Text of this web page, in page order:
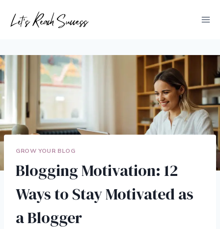
GROW YOUR BLOG
Blogging Motivation: 12
Ways to Stay Motivated as
a Blogger